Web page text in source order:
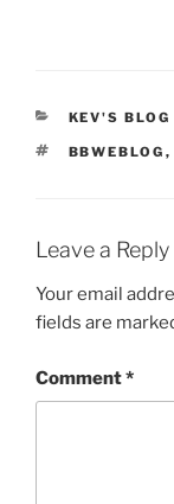
CATEGORIES
KEV'S BLOG
TAGS
BBWEBLOG ,
Leave a Reply
Your email
fields are
Comment*